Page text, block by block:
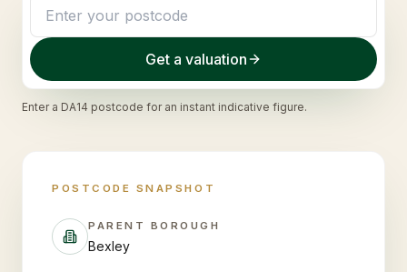
Get a valuation
Enter a DA14 postcode for an instant indicative figure.
POSTCODE SNAPSHOT
PARENT BOROUGH
Bexley